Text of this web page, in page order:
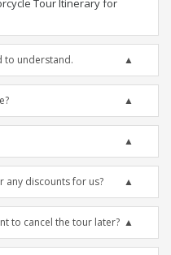
Tour Itinerary for
to understand.
any discounts for us?
to cancel the tour later?